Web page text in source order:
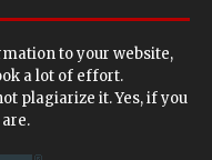
to your website,
a lot of effort.
plagiarize it. Yes, if you